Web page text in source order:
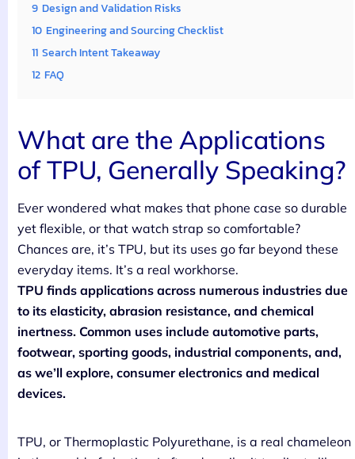
9 Design and Validation Risks
10 Engineering and Sourcing Checklist
11 Search Intent Takeaway
12 FAQ
What are the Applications
of TPU, Generally Speaking?
Ever wondered what makes that phone case so durable
yet flexible, or that watch strap so comfortable?
Chances are, it’s TPU, but its uses go far beyond these
everyday items. It’s a real workhorse.
TPU finds applications across numerous industries due
to its elasticity, abrasion resistance, and chemical
inertness. Common uses include automotive parts,
footwear, sporting goods, industrial components, and,
as we’ll explore, consumer electronics and medical
devices.
TPU, or Thermoplastic Polyurethane, is a real chameleon